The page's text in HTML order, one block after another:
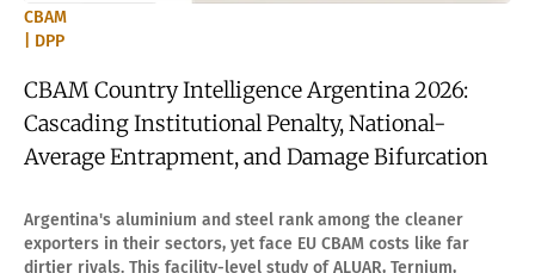
CBAM
| DPP
CBAM Country Intelligence Argentina 2026:
Cascading Institutional Penalty, National-
Average Entrapment, and Damage Bifurcation
Argentina's aluminium and steel rank among the cleaner
exporters in their sectors, yet face EU CBAM costs like far
dirtier rivals. This facility-level study of ALUAR, Ternium,